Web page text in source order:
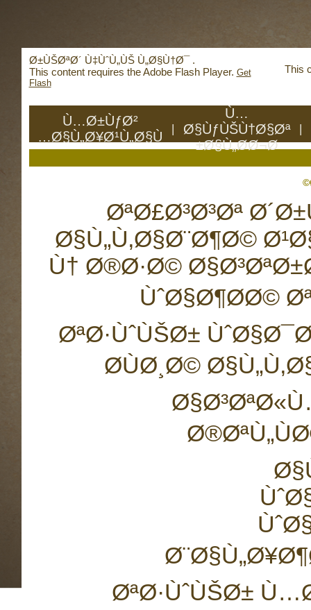
Ø±ÙŠØªØ´ Ù‡ÙˆÙ„ÙŠ Ù„Ø§Ù†Ø¯ .
This content requires the Adobe Flash Player. Get
Flash
This
|
Ù…
Ø§ÙƒÙŠÙ†Ø§Øª
Ø§Ù„Ø­Ø¬Ø±
|
Ù…Ø±ÙƒØ²
Ø§Ù„Ø¥Ø¹Ù„Ø§Ù…
ØªØ£Ø³Ø³Øª
Ø§Ù„Ù‚Ø§Ø¨Ø¶Ø©
Ù† Ø®Ø·Ø©
ÙˆØ§Ø¶Ø­Ø©
ØªØ·ÙˆÙŠØ±
Ø­ÙØ¸Ø©
ØªØ·ÙˆÙŠØ±